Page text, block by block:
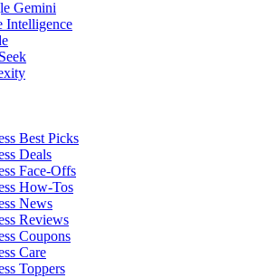
Gemini
Intelligence
Best Picks
Deals
Face-Offs
How-Tos
News
Reviews
Coupons
Care
Toppers